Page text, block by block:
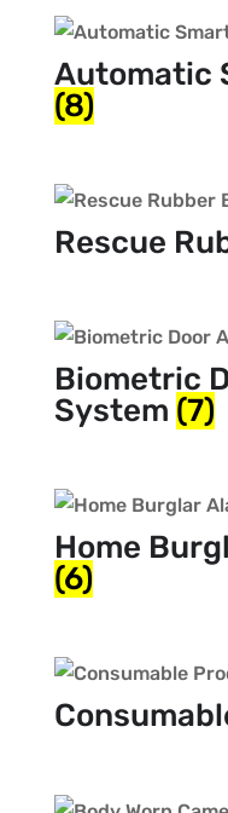
Automatic
(8)
Rescue
Biometric
System (7)
Home
(6)